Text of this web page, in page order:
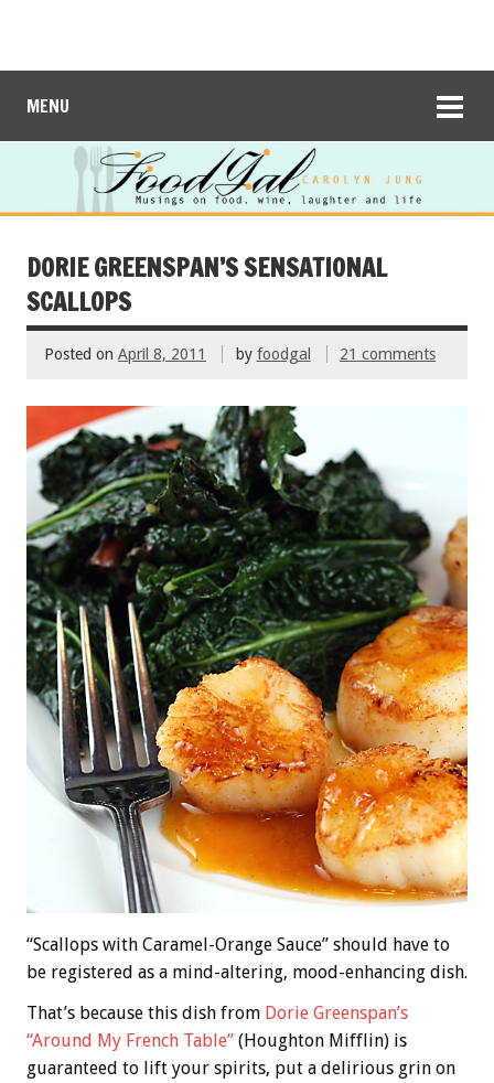
MENU
DORIE GREENSPAN’S SENSATIONAL
SCALLOPS
Posted on April 8, 2011 by foodgal 21 comments
“Scallops with Caramel-Orange Sauce” should have to
be registered as a mind-altering, mood-enhancing dish.
That’s because this dish from Dorie Greenspan’s
“Around My French Table” (Houghton Mifflin) is
guaranteed to lift your spirits, put a delirious grin on